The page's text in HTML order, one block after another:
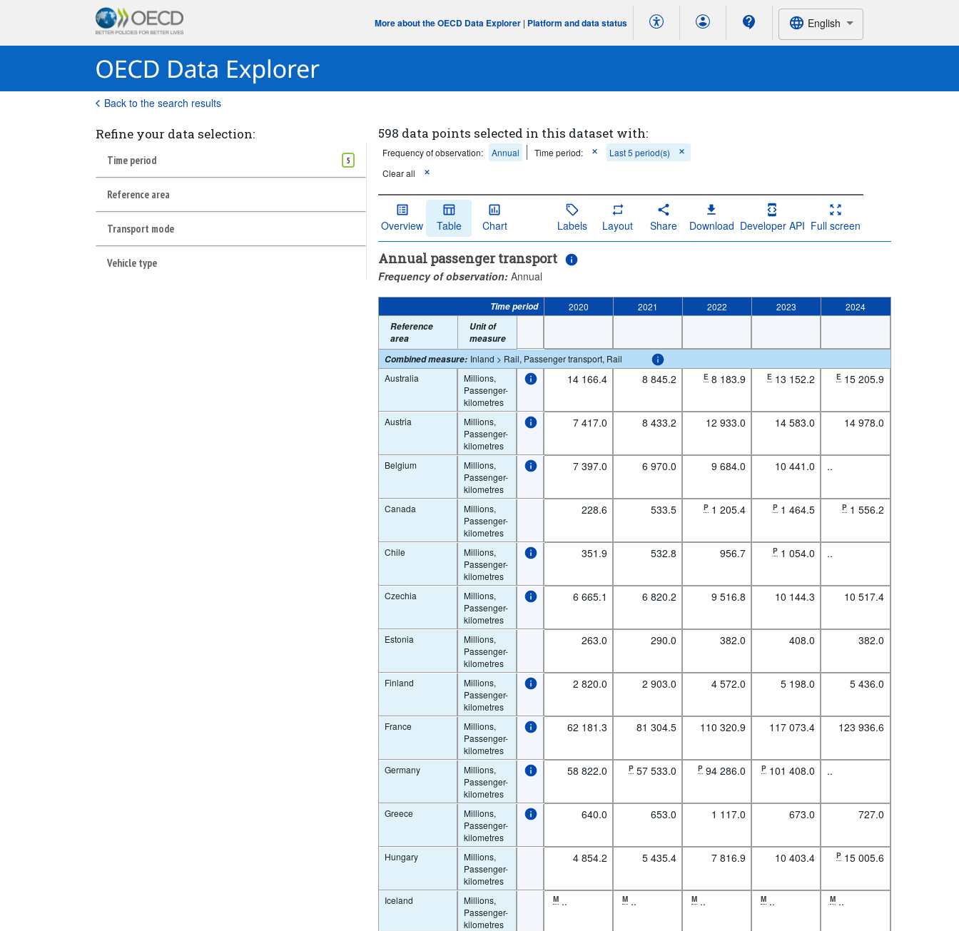
More about the OECD Data Explorer | Platform and data status English
Back to the search results
Refine your data selection:
Time period 5
Reference area
Transport mode
Vehicle type
598 data points selected in this dataset with:
Frequency of observation: Annual Time period:
Last 5 period(s)
Clear all
Overview Table Chart Labels Layout Share Download Developer API Full screen
Annual passenger transport
Frequency of observation: Annual
Time period 2020 2021 2022 2023
2024
Reference
area
Unit of
measure
Combined measure: Inland > Rail, Passenger transport, Rail
Australia
Millions,
Passenger-
kilometres
14 166.4 8 845.2 E 8 183.9 E 13 152.2 E 15 205.9
Austria
Millions,
Passenger-
kilometres
7 417.0 8 433.2 12 933.0 14 583.0 14 978.0
Belgium
Millions,
Passenger-
kilometres
7 397.0 6 970.0 9 684.0 10 441.0 ..
Canada
Millions,
Passenger-
kilometres
228.6 533.5 P 1 205.4 P 1 464.5 P 1 556.2
Chile
Millions,
Passenger-
kilometres
351.9 532.8 956.7 P 1 054.0 ..
Czechia
Millions,
Passenger-
kilometres
6 665.1 6 820.2 9 516.8 10 144.3 10 517.4
Estonia
Millions,
Passenger-
kilometres
263.0 290.0 382.0 408.0 382.0
Finland
Millions,
Passenger-
kilometres
2 820.0 2 903.0 4 572.0 5 198.0 5 436.0
France
Millions,
Passenger-
kilometres
62 181.3 81 304.5 110 320.9 117 073.4 123 936.6
Germany
Millions,
Passenger-
kilometres
58 822.0 P 57 533.0 P 94 286.0 P 101 408.0 ..
Greece
Millions,
Passenger-
kilometres
640.0 653.0 1 117.0 673.0 727.0
Hungary
Millions,
Passenger-
kilometres
4 854.2 5 435.4 7 816.9 10 403.4 P 15 005.6
Iceland
Millions,
Passenger-
kilometres
M .. M .. M .. M .. M ..